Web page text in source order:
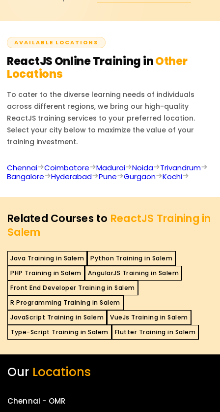
respected front-end certs if you are interested.
AVAILABLE LOCATIONS
ReactJSOnline Training inOther
Locations
To cater to the diverse learning needs of individuals
across different regions, we bring our high-quality
ReactJS training services to your preferred location.
Select your city below to maximize the value of your
training investment.
Chennai Coimbatore Madurai Noida
Trivandrum
Bangalore
Hyderabad Pune Gurgaon Kochi
Related Courses to ReactJS Training in
Salem
Java Training in Salem
Python Training in Salem
PHP Training in Salem
AngularJS Training in Salem
Front End Developer Training in Salem
R Programming Training in Salem
JavaScript Training in Salem
VueJs Training in Salem
Type-Script Training in Salem
Flutter Training in Salem
Our Locations
Chennai - OMR